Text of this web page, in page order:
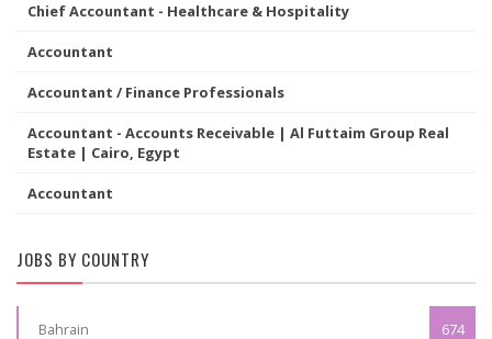
Chief Accountant - Healthcare & Hospitality
Accountant
Accountant / Finance Professionals
Accountant - Accounts Receivable | Al Futtaim Group Real
Estate | Cairo, Egypt
Accountant
JOBS BY COUNTRY
Bahrain 674